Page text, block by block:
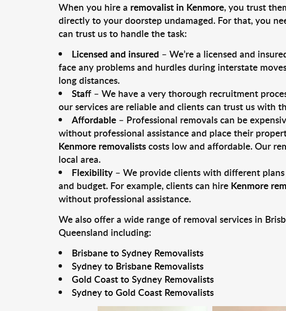
When you hire a removalist in Kenmore, you trust
directly to your doorstep undamaged. For that, you
can trust us to handle the task:
Licensed and insured – We’re a licensed and
face any problems and hurdles during interstate
long distances.
Staff– We have a very thorough recruitment
our services are reliable and clients can trust us with
Affordable– Professional removals can be
without professional assistance and place their
Kenmore removalistscosts low and affordable. Our
local area.
Flexibility– We provide clients with different
and budget. For example, clients can hire Kenmore
without professional assistance.
We also offer a wide range of removal services in
Queensland including:
Brisbane to Sydney Removalists
Sydney to Brisbane Removalists
Gold Coast to Sydney Removalists
Sydney to Gold Coast Removalists